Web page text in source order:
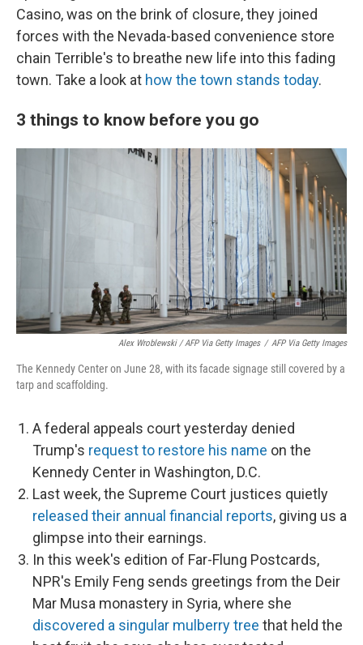
Casino, was on the brink of closure, they joined
forces with the Nevada-based convenience store
chain Terrible's to breathe new life into this fading
town. Take a look at how the town stands today.
3 things to know before you go
Alex Wroblewski / AFP Via Getty Images / AFP Via Getty Images
The Kennedy Center on June 28, with its facade signage still covered by a
tarp and scaffolding.
A federal appeals court yesterday denied
Trump's request to restore his name on the
Kennedy Center in Washington, D.C.
Last week, the Supreme Court justices quietly
released their annual financial reports, giving us a
glimpse into their earnings.
In this week's edition of Far-Flung Postcards,
NPR's Emily Feng sends greetings from the Deir
Mar Musa monastery in Syria, where she
discovered a singular mulberry tree that held the